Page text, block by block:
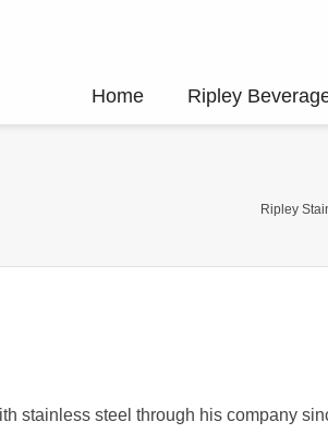
Home Ripley
Ripley
stainless steel through his company